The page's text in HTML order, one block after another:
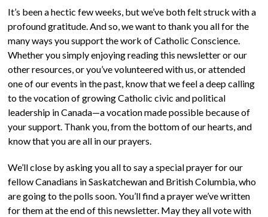
It’s been a hectic few weeks, but we’ve both felt struck with a
profound gratitude. And so, we want to thank you all for the
many ways you support the work of Catholic Conscience.
Whether you simply enjoying reading this newsletter or our
other resources, or you’ve volunteered with us, or attended
one of our events in the past, know that we feel a deep calling
to the vocation of growing Catholic civic and political
leadership in Canada—a vocation made possible because of
your support. Thank you, from the bottom of our hearts, and
know that you are all in our prayers.
We’ll close by asking you all to say a special prayer for our
fellow Canadians in Saskatchewan and British Columbia, who
are going to the polls soon. You’ll find a prayer we’ve written
for them at the end of this newsletter. May they all vote with